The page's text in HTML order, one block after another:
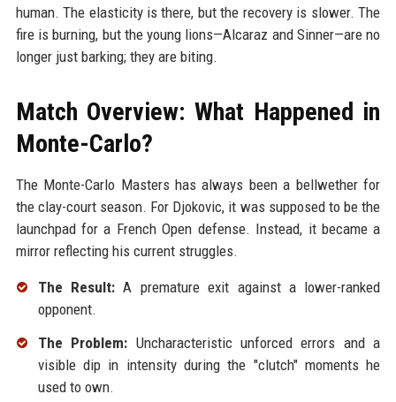
human. The elasticity is there, but the recovery is slower. The
fire is burning, but the young lions—Alcaraz and Sinner—are no
longer just barking; they are biting.
Match Overview: What Happened in
Monte-Carlo?
The Monte-Carlo Masters has always been a bellwether for
the clay-court season. For Djokovic, it was supposed to be the
launchpad for a French Open defense. Instead, it became a
mirror reflecting his current struggles.
The Result:A premature exit against a lower-ranked
opponent.
The Problem: Uncharacteristic unforced errors and a
visible dip in intensity during the "clutch" moments he
used to own.